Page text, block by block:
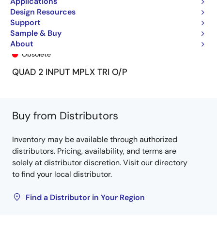
Design Resources
Support
Sample & Buy
About
74FCT2257CTQ8
Obsolete
QUAD 2 INPUT MPLX TRI O/P
Buy from Distributors
Inventory may be available through authorized
distributors. Pricing, availability, and terms are
solely at distributor discretion. Visit our directory
to find your local distributor.
Find a Distributor in Your Region